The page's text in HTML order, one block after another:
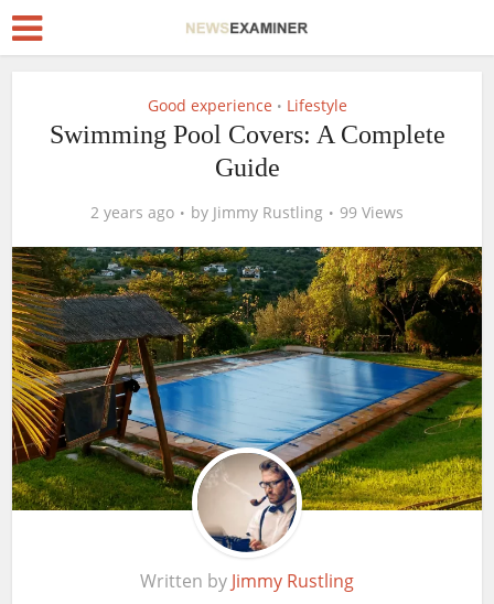
Good experience • Lifestyle
Swimming Pool Covers: A Complete
Guide
2 years ago by Jimmy Rustling 99 Views
Written by Jimmy Rustling